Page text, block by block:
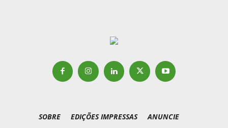
SOBRE EDIÇÕES IMPRESSAS
ANUNCIE